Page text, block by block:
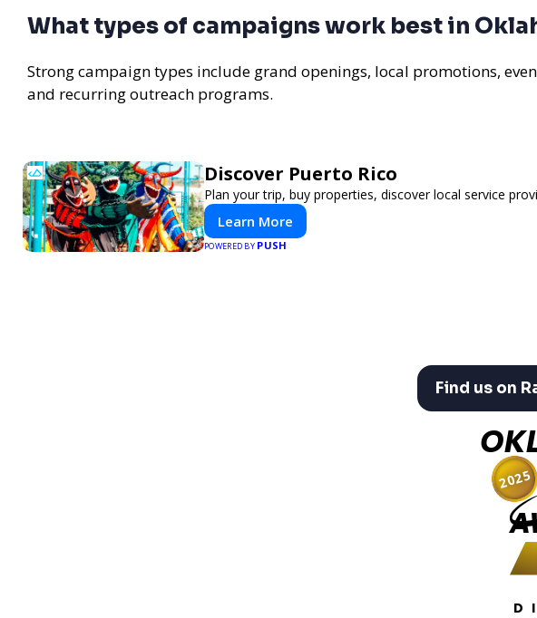
What types of campaigns work best in
Strong campaign types include grand openings, local promotions,
and recurring outreach programs.
Discover Puerto Rico
Plan your trip, buy properties, discover local service
Learn More
POWERED BY PUSH
Find us on
2025